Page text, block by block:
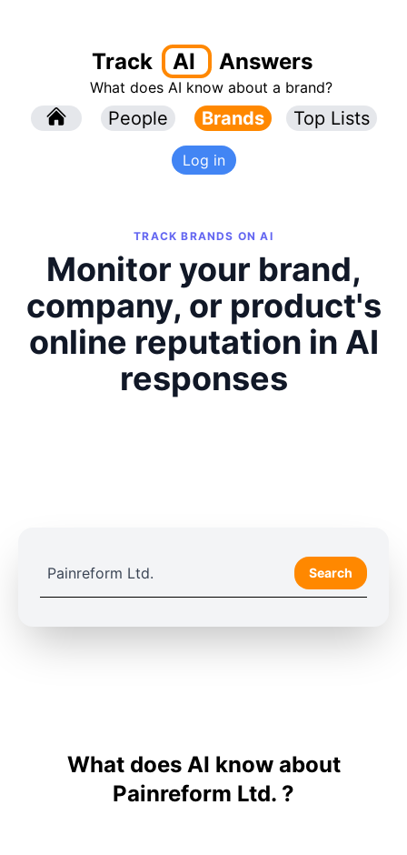
Track AI Answers
What does AI know about a brand?
People Brands Top Lists
Log in
TRACK BRANDS ON AI
Monitor your brand,
company, or product's
online reputation in AI
responses
Search
What does AI know about
Painreform Ltd. ?